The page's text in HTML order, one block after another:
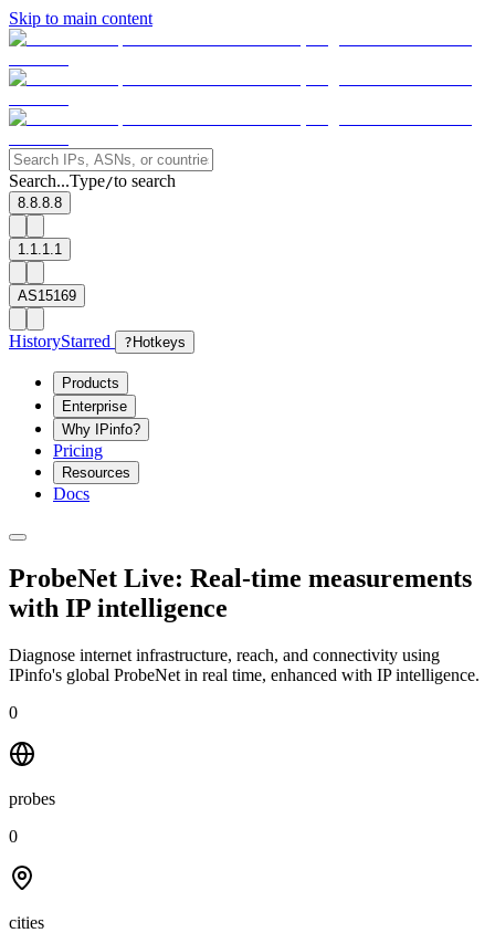
Skip to main content
Search...Type/to search
8.8.8.8
1.1.1.1
AS15169
HistoryStarred ? Hotkeys
Products
Enterprise
Why IPinfo?
Pricing
Resources
Docs
ProbeNet Live: Real-time measurements
with IP intelligence
Diagnose internet infrastructure, reach, and connectivity using
IPinfo's global ProbeNet in real time, enhanced with IP intelligence.
0
probes
0
cities